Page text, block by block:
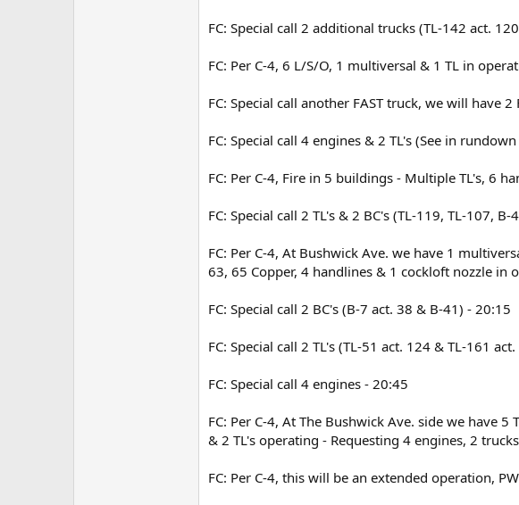
FC: Special call 2 additional trucks (TL-142 act.
FC: Per C-4, 6 L/S/O, 1 multiversal & 1 TL in
FC: Special call another FAST truck, we will have
FC: Special call 4 engines & 2 TL's (See in
FC: Per C-4, Fire in 5 buildings - Multiple TL's, 6
FC: Special call 2 TL's & 2 BC's (TL-119, TL-107,
FC: Per C-4, At Bushwick Ave. we have 1
63, 65 Copper, 4 handlines & 1 cockloft nozzle in
FC: Special call 2 BC's (B-7 act. 38 & B-41) - 20:15
FC: Special call 2 TL's (TL-51 act. 124 & TL-161
FC: Special call 4 engines - 20:45
FC: Per C-4, At The Bushwick Ave. side we have
& 2 TL's operating - Requesting 4 engines, 2
FC: Per C-4, this will be an extended operation,